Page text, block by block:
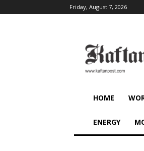
Friday, August 7, 2026
HOME
ENERGY